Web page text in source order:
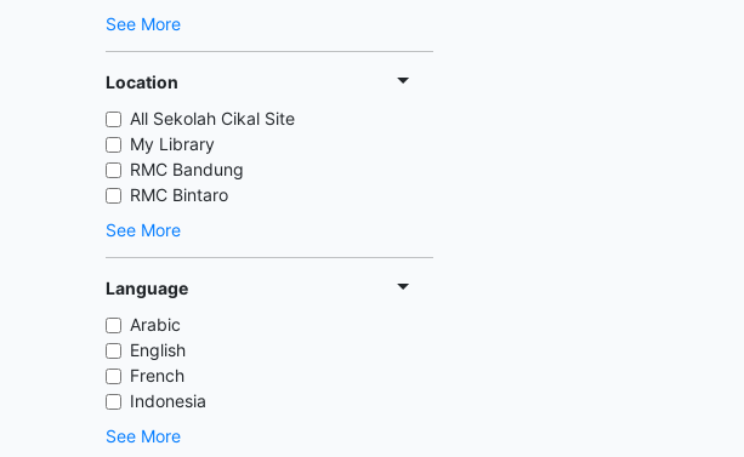
See More
Location
All Sekolah Cikal Site
My Library
RMC Bandung
RMC Bintaro
See More
Language
Arabic
English
French
Indonesia
See More